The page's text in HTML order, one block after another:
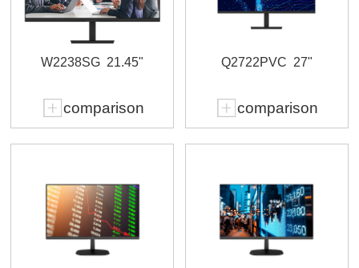
W2238SG 21.45"
comparison
Q2722PVC 27"
comparison